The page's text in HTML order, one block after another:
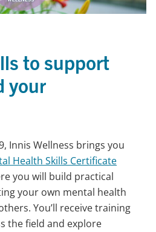
to support
your
Innis Wellness brings you
Health Skills Certificate
you will build practical
your own mental health
You’ll receive training
the field and explore